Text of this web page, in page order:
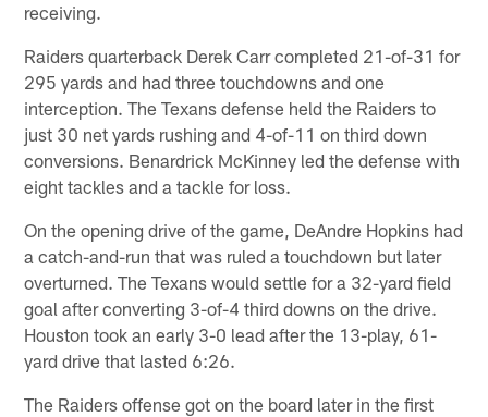
receiving.
Raiders quarterback Derek Carr completed 21-of-31 for
295 yards and had three touchdowns and one
interception. The Texans defense held the Raiders to
just 30 net yards rushing and 4-of-11 on third down
conversions. Benardrick McKinney led the defense with
eight tackles and a tackle for loss.
On the opening drive of the game, DeAndre Hopkins had
a catch-and-run that was ruled a touchdown but later
overturned. The Texans would settle for a 32-yard field
goal after converting 3-of-4 third downs on the drive.
Houston took an early 3-0 lead after the 13-play, 61-
yard drive that lasted 6:26.
The Raiders offense got on the board later in the first